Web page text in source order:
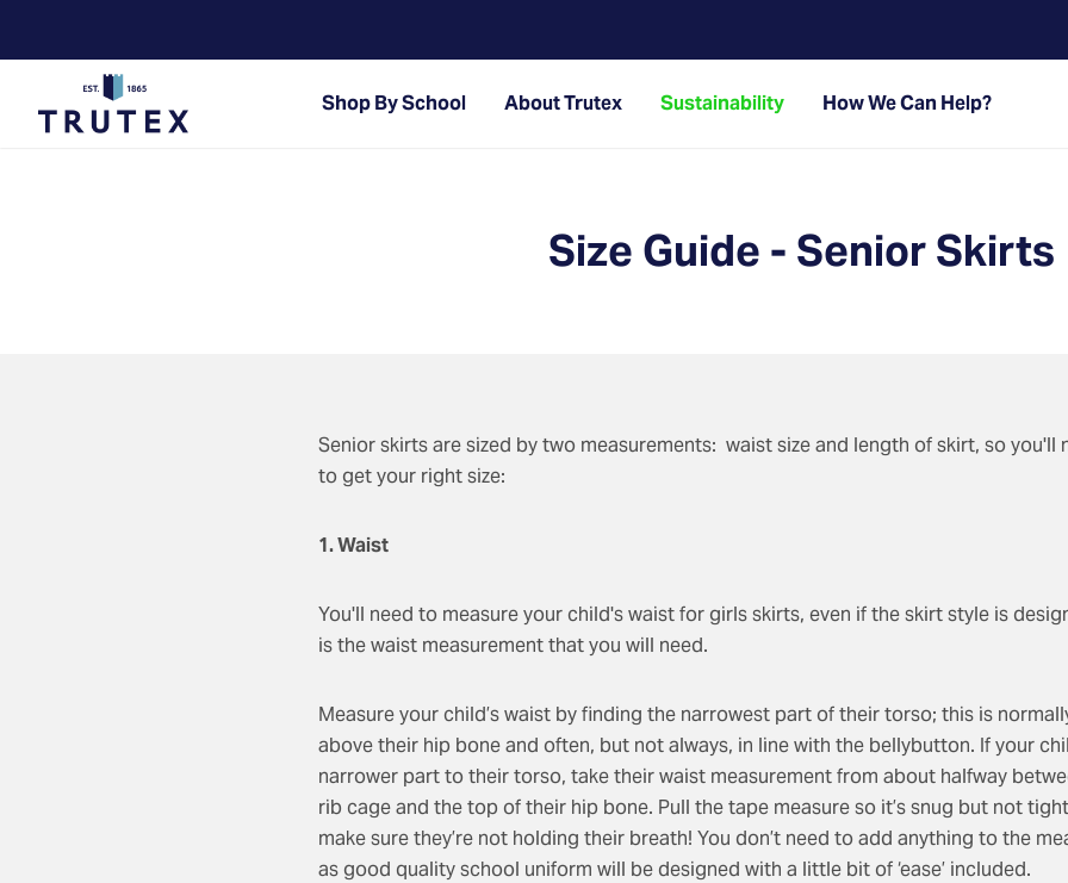
Shop By School About Trutex Sustainability How We Can Help?
Size Guide - Senior Skirts
Senior skirts are sized by two measurements: waist size and length of skirt, so you'll
to get your right size:
1. Waist
You'll need to measure your child's waist for girls skirts, even if the skirt style is
is the waist measurement that you will need.
Measure your child’s waist by finding the narrowest part of their torso; this is
above their hip bone and often, but not always, in line with the bellybutton. If your
narrower part to their torso, take their waist measurement from about halfway
rib cage and the top of their hip bone. Pull the tape measure so it’s snug but not
make sure they’re not holding their breath! You don’t need to add anything to the
as good quality school uniform will be designed with a little bit of ‘ease’ included.